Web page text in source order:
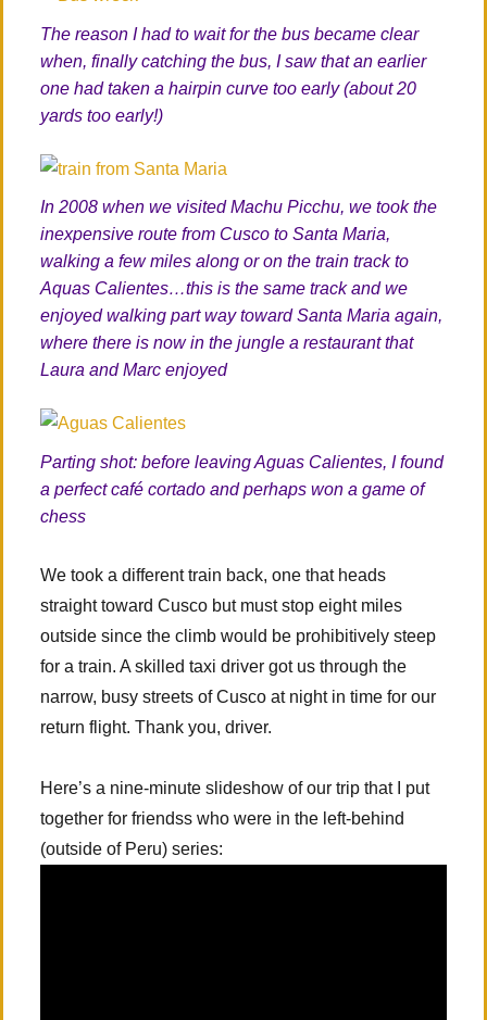
The reason I had to wait for the bus became clear
when, finally catching the bus, I saw that an earlier
one had taken a hairpin curve too early (about 20
yards too early!)
In 2008 when we visited Machu Picchu, we took the
inexpensive route from Cusco to Santa Maria,
walking a few miles along or on the train track to
Aquas Calientes…this is the same track and we
enjoyed walking part way toward Santa Maria again,
where there is now in the jungle a restaurant that
Laura and Marc enjoyed
Parting shot: before leaving Aguas Calientes, I found
a perfect café cortado and perhaps won a game of
chess
We took a different train back, one that heads
straight toward Cusco but must stop eight miles
outside since the climb would be prohibitively steep
for a train. A skilled taxi driver got us through the
narrow, busy streets of Cusco at night in time for our
return flight. Thank you, driver.
Here’s a nine-minute slideshow of our trip that I put
together for friendss who were in the left-behind
(outside of Peru) series: